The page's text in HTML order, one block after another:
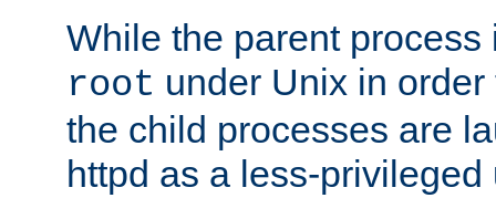
While the parent
root under Unix in
the child processes are
httpd as a less-